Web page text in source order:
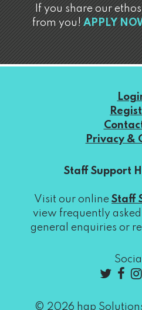
If you share our
from you!APPLY
Privacy &
Staff Support
Visit our online Staff
view frequently
general enquiries or
© 2026 hap